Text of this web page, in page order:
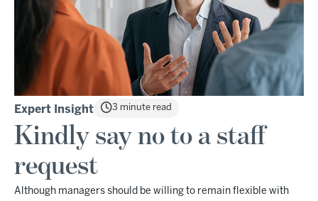
Expert Insight 3 minute read
Kindly say no to a staff
request
Although managers should be willing to remain flexible with